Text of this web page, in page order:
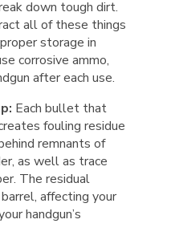
down tough dirt.
all of these things
storage in
corrosive ammo,
after each use.
Each bullet that
fouling residue
remnants of
as well as trace
The residual
affecting your
handgun’s